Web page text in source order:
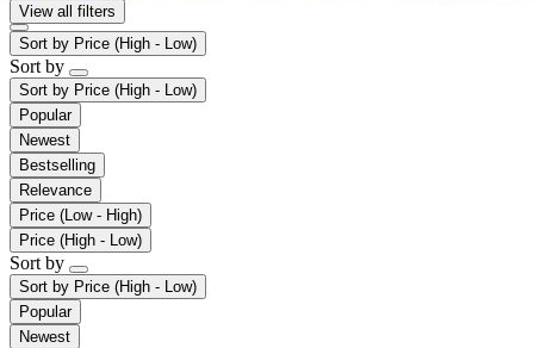
View all filters
Sort by Price (High - Low)
Sort by
Sort by Price (High - Low)
Popular
Newest
Bestselling
Relevance
Price (Low - High)
Price (High - Low)
Sort by
Sort by Price (High - Low)
Popular
Newest